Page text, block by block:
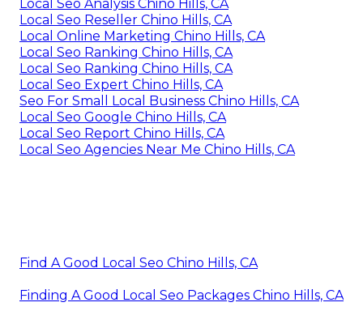
Local Seo Analysis Chino Hills, CA
Local Seo Reseller Chino Hills, CA
Local Online Marketing Chino Hills, CA
Local Seo Ranking Chino Hills, CA
Local Seo Ranking Chino Hills, CA
Local Seo Expert Chino Hills, CA
Seo For Small Local Business Chino Hills, CA
Local Seo Google Chino Hills, CA
Local Seo Report Chino Hills, CA
Local Seo Agencies Near Me Chino Hills, CA
Find A Good Local Seo Chino Hills, CA
Finding A Good Local Seo Packages Chino Hills, CA